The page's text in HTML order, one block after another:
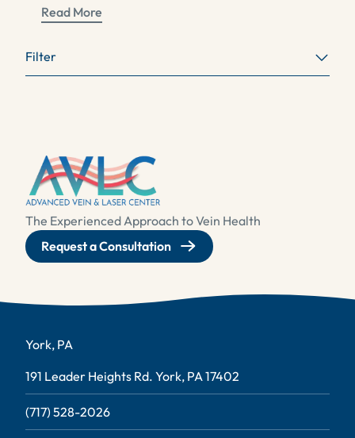
Filter
Read More
The Experienced Approach to Vein Health
Request a Consultation
York, PA
191 Leader Heights Rd. York, PA 17402
(717) 528-2026